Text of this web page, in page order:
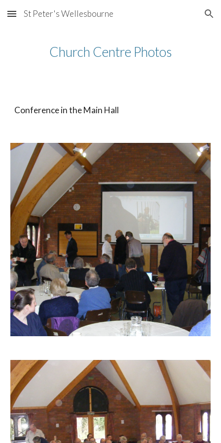
Skip to main content Skip to navigation
St Peter's Wellesbourne
Church Centre Photos
Conference in the Main Hall